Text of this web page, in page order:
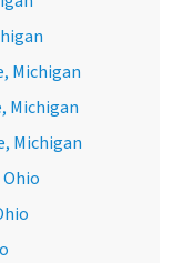
Michigan
Michigan
Michigan